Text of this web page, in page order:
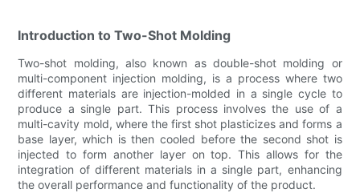
Introduction to Two-Shot Molding
Two-shot molding, also known as double-shot molding or
multi-component injection molding, is a process where two
different materials are injection-molded in a single cycle to
produce a single part. This process involves the use of a
multi-cavity mold, where the first shot plasticizes and forms a
base layer, which is then cooled before the second shot is
injected to form another layer on top. This allows for the
integration of different materials in a single part, enhancing
the overall performance and functionality of the product.